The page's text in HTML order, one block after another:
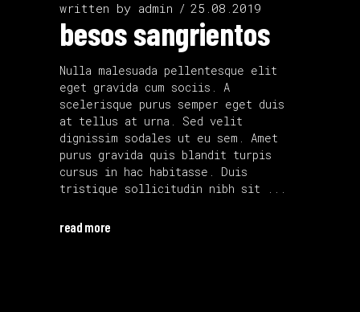
written by admin 25.08.2019
besos sangrientos
Nulla malesuada pellentesque elit
eget gravida cum sociis. A
scelerisque purus semper eget duis
at tellus at urna. Sed velit
dignissim sodales ut eu sem. Amet
purus gravida quis blandit turpis
cursus in hac habitasse. Duis
tristique sollicitudin nibh sit
read more